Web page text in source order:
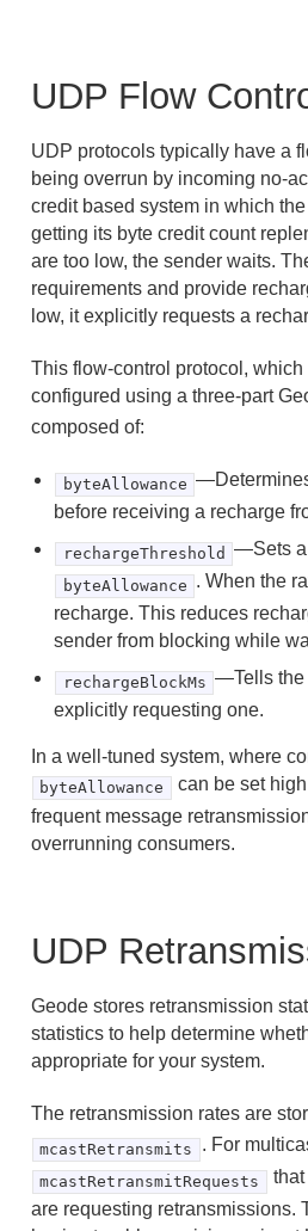
UDP Flow
UDP protocols typically have a
being overrun by incoming no-
credit based system in which
getting its byte credit count
are too low, the sender waits.
requirements and provide
low, it explicitly requests a
This flow-control protocol,
configured using a three-part
composed of:
byteAllowance
before receiving a recharge
rechargeThreshold —Sets a
byteAllowance . When the
recharge. This reduces
sender from blocking while
rechargeBlockMs —Tells the
explicitly requesting one.
In a well-tuned system, where
byteAllowance
can be set
frequent message
overrunning consumers.
UDP
Geode stores retransmission
statistics to help determine
appropriate for your system.
The retransmission rates are
mcastRetransmits . For
mcastRetransmitRequests
are requesting retransmissions.